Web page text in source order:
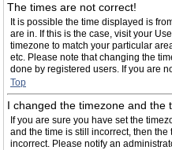
The times are not correct!
It is possible the time displayed is
are in. If this is the case, visit your
timezone to match your particular
etc. Please note that changing the
done by registered users. If you are
Top
I changed the timezone and the
If you are sure you have set the
and the time is still incorrect, then
incorrect. Please notify an